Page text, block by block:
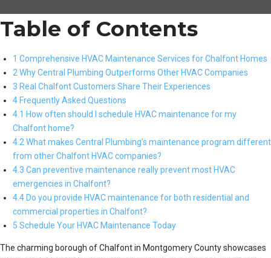
Table of Contents
1 Comprehensive HVAC Maintenance Services for Chalfont Homes
2 Why Central Plumbing Outperforms Other HVAC Companies
3 Real Chalfont Customers Share Their Experiences
4 Frequently Asked Questions
4.1 How often should I schedule HVAC maintenance for my
Chalfont home?
4.2 What makes Central Plumbing’s maintenance program different
from other Chalfont HVAC companies?
4.3 Can preventive maintenance really prevent most HVAC
emergencies in Chalfont?
4.4 Do you provide HVAC maintenance for both residential and
commercial properties in Chalfont?
5 Schedule Your HVAC Maintenance Today
The charming borough of Chalfont in Montgomery County showcases